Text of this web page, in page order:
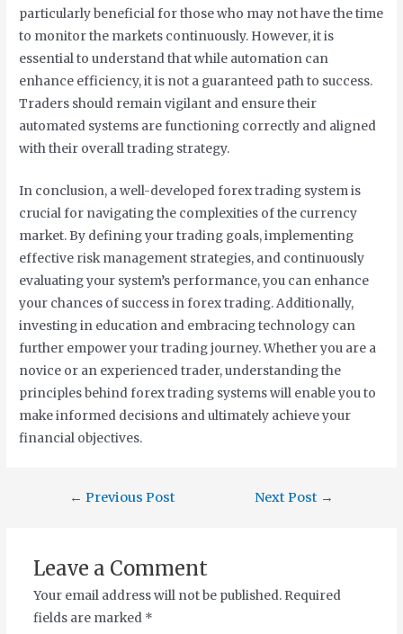
particularly beneficial for those who may not have the time
to monitor the markets continuously. However, it is
essential to understand that while automation can
enhance efficiency, it is not a guaranteed path to success.
Traders should remain vigilant and ensure their
automated systems are functioning correctly and aligned
with their overall trading strategy.
In conclusion, a well-developed forex trading system is
crucial for navigating the complexities of the currency
market. By defining your trading goals, implementing
effective risk management strategies, and continuously
evaluating your system’s performance, you can enhance
your chances of success in forex trading. Additionally,
investing in education and embracing technology can
further empower your trading journey. Whether you are a
novice or an experienced trader, understanding the
principles behind forex trading systems will enable you to
make informed decisions and ultimately achieve your
financial objectives.
← Previous Post Next Post →
Leave a Comment
Your email address will not be published. Required
fields are marked *